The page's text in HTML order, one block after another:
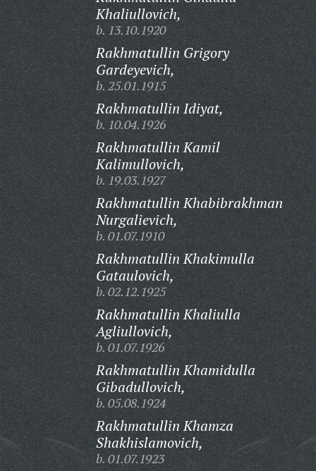
Khaliullovich,
b. 13.10.1920
Rakhmatullin Grigory
Gardeyevich,
b. 25.01.1915
Rakhmatullin Idiyat,
b. 10.04.1926
Rakhmatullin Kamil
Kalimullovich,
b. 19.03.1927
Rakhmatullin Khabibrakhman
Nurgalievich,
b. 01.07.1910
Rakhmatullin Khakimulla
Gataulovich,
b. 02.12.1925
Rakhmatullin Khaliulla
Agliullovich,
b. 01.07.1926
Rakhmatullin Khamidulla
Gibadullovich,
b. 05.08.1924
Rakhmatullin Khamza
Shakhislamovich,
b. 01.07.1923